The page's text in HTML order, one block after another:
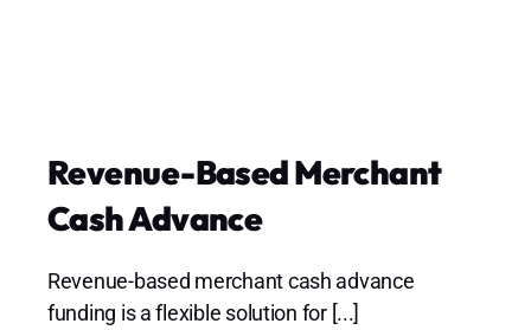
Revenue-Based Merchant
Cash Advance
Revenue-based merchant cash advance
funding is a flexible solution for [...]